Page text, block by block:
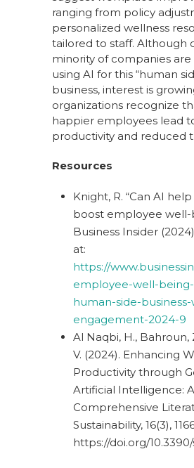
ranging from policy
personalized wellness
tailored to staff. Although
minority of companies
using AI for this “human
business, interest is
organizations recognize
happier employees lead
productivity and reduced
Resources
Knight, R. “Can AI
boost employee well-
Business Insider
at:
https://
employee-well-
human-side-
engagement-2024-9
Al Naqbi, H., Bahroun,
V. (2024). Enhancing
Productivity through
Artificial Intelligence: A
Comprehensive
Sustainability, 16(3),
https://doi.org/10.3390/